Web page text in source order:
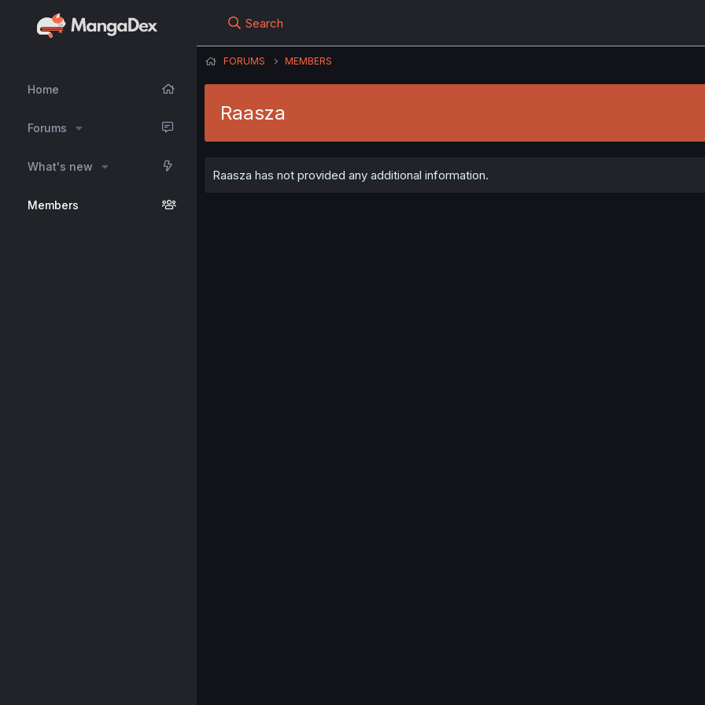
Home
Forums
What's new
Members
Search
FORUMS MEMBERS
Raasza
Raasza has not provided any additional information.